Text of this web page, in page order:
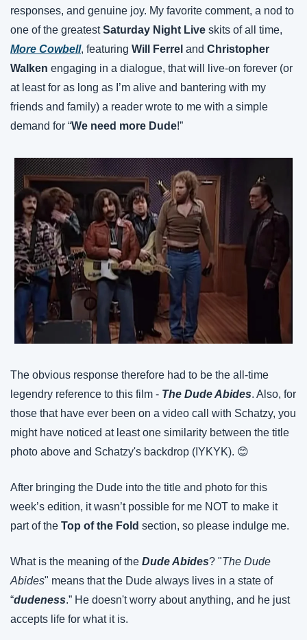
responses, and genuine joy. My favorite comment, a nod to
one of the greatest Saturday Night Live
More Cowbell, featuring Will Ferrel and Christopher
Walken engaging in a dialogue, that will live-on forever (or
at least for as long as I’m alive and bantering with my
friends and family) a reader wrote to me with a simple
demand for “We need more Dude!”
The obvious response therefore had to be the all-time
legendry reference to this film - The Dude Abides. Also, for
those that have ever been on a video call with Schatzy, you
might have noticed at least one similarity between the title
photo above and Schatzy's backdrop (IYKYK). 😊
After bringing the Dude into the title and photo for this
week’s edition, it wasn’t possible for me NOT to make it
part of the Top of the Fold section, so please indulge me.
What is the meaning of the Dude Abides? "The Dude
Abides" means that the Dude always lives in a state of
“dudeness.” He doesn't worry about anything, and he just
accepts life for what it is.